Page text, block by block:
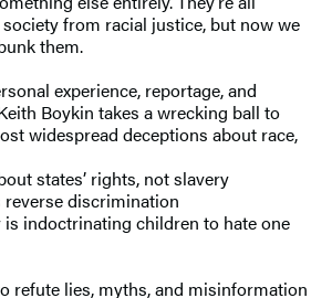
from racial justice, but now we
them.
experience, reportage, and
Boykin takes a wrecking ball to
widespread deceptions about race,
states’ rights, not slavery
discrimination
is indoctrinating children to hate one
refute lies, myths, and misinformation